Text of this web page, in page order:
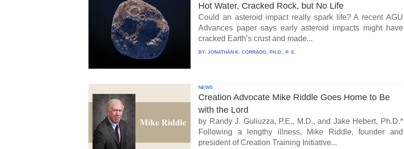
Hot Water, Cracked Rock, but No Life
Could an asteroid impact really spark life? A recent AGU
Advances paper says early asteroid impacts might have
cracked Earth’s crust and made...
BY:JONATHAN K. CORRADO, PH.D., P. E.
NEWS
Creation Advocate Mike Riddle Goes Home to Be
with the Lord
by Randy J. Guliuzza, P.E., M.D., and Jake Hebert, Ph.D.*
Following a lengthy illness, Mike Riddle, founder and
president of Creation Training Initiative...